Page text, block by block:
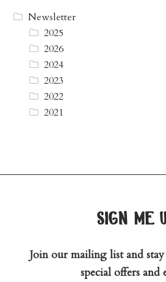
Newsletter
2025
2026
2024
2023
2022
2021
sign me
Join our mailing list and
special offers and